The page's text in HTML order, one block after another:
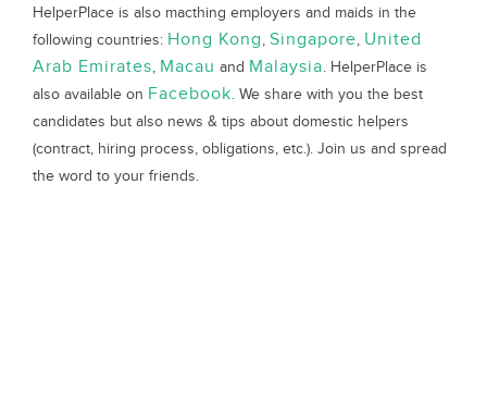
HelperPlace is also macthing employers and maids in the
following countries: Hong Kong, Singapore, United
Arab Emirates, Macau and Malaysia. HelperPlace is
also available on Facebook. We share with you the best
candidates but also news & tips about domestic helpers
(contract, hiring process, obligations, etc.). Join us and spread
the word to your friends.